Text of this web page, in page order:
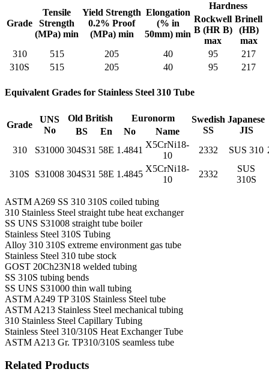
Grade
Tensile
Strength
(MPa) min
Yield Strength
0.2% Proof
(MPa) min
Elongation
(% in
50mm) min
Hardness
Rockwell
B (HR B)
max
Brinell
(HB)
max
310
515 205 40 95
217
310S
515 205 40 95 217
Equivalent Grades for Stainless Steel 310 Tube
Grade
UNS
No
Old British Euronorm
Swedish
SS
Japanese
JIS
BS En No
Name
310
S31000 304S31 58E 1.4841
X5CrNi18-
10
2332 SUS 310
310S S31008 304S31 58E 1.4845
X5CrNi18-
10
2332
SUS
310S
ASTM A269 SS 310 310S coiled tubing
310 Stainless Steel straight tube heat exchanger
SS UNS S31008 straight tube boiler
Stainless Steel 310S Tubing
Alloy 310 310S extreme environment gas tube
Stainless Steel 310 tube stock
GOST 20Ch23N18 welded tubing
SS 310S tubing bends
SS UNS S31000 thin wall tubing
ASTM A249 TP 310S Stainless Steel tube
ASTM A213 Stainless Steel mechanical tubing
310 Stainless Steel Capillary Tubing
Stainless Steel 310/310S Heat Exchanger Tube
ASTM A213 Gr. TP310/310S seamless tube
Related Products